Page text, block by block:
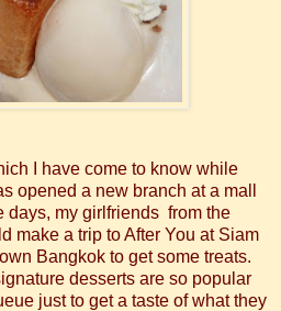
I have come to know while
opened a new branch at a mall
days, my girlfriends from the
make a trip to After You at Siam
Bangkok to get some treats.
desserts are so popular
just to get a taste of what they